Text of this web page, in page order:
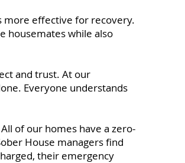
more effective for recovery.
housemates while also
and trust. At our
Everyone understands
of our homes have a zero-
House managers find
their emergency